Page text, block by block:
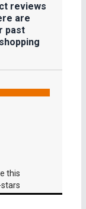
reviews
are
past
this